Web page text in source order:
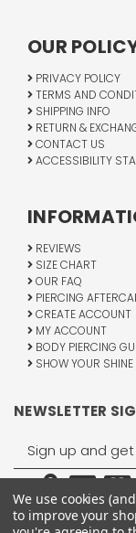
OUR
PRIVACY POLICY
TERMS AND
SHIPPING INFO
RETURN &
CONTACT US
ACCESSIBILITY
REVIEWS
SIZE CHART
OUR FAQ
PIERCING
CREATE ACCOUNT
MY ACCOUNT
BODY PIERCING
SHOW YOUR SHINE
NEWSLETTER
Email
Address
We use cookies
to improve your